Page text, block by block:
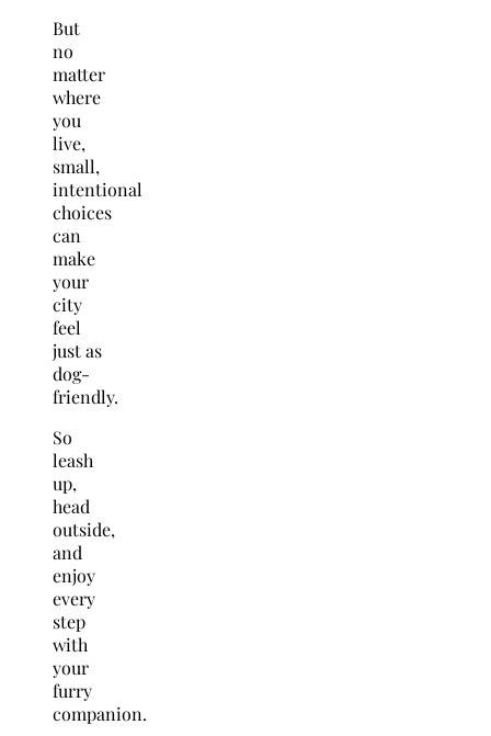
But
no
matter
where
you
live,
small,
intentional
choices
can
make
your
city
feel
just as
dog-
friendly.
So
leash
up,
head
outside,
and
enjoy
every
step
with
your
furry
companion.